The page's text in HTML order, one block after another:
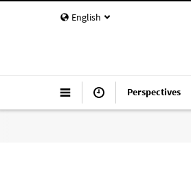
English
Perspectives